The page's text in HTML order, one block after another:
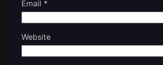
Email *
Website